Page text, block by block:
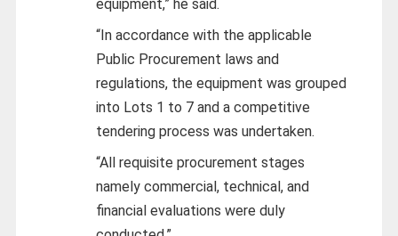
equipment,” he said.
“In accordance with the applicable
Public Procurement laws and
regulations, the equipment was grouped
into Lots 1 to 7 and a competitive
tendering process was undertaken.
“All requisite procurement stages
namely commercial, technical, and
financial evaluations were duly